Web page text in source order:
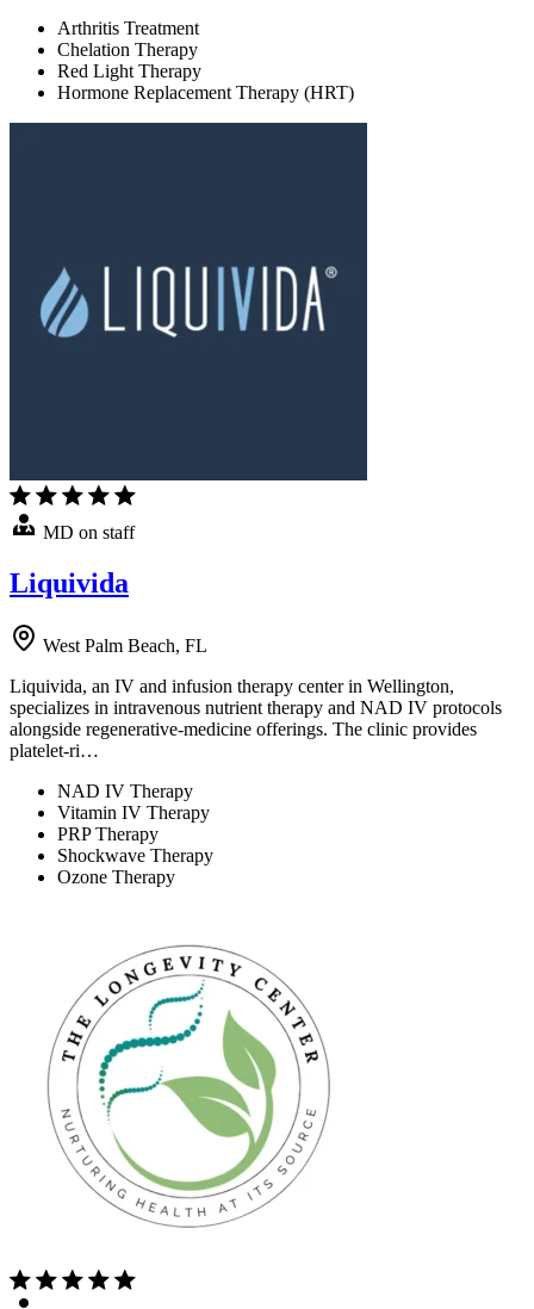
Arthritis Treatment
Chelation Therapy
Red Light Therapy
Hormone Replacement Therapy (HRT)
MD on staff
Liquivida
West Palm Beach, FL
Liquivida, an IV and infusion therapy center in Wellington,
specializes in intravenous nutrient therapy and NAD IV protocols
alongside regenerative-medicine offerings. The clinic provides
platelet-ri…
NAD IV Therapy
Vitamin IV Therapy
PRP Therapy
Shockwave Therapy
Ozone Therapy